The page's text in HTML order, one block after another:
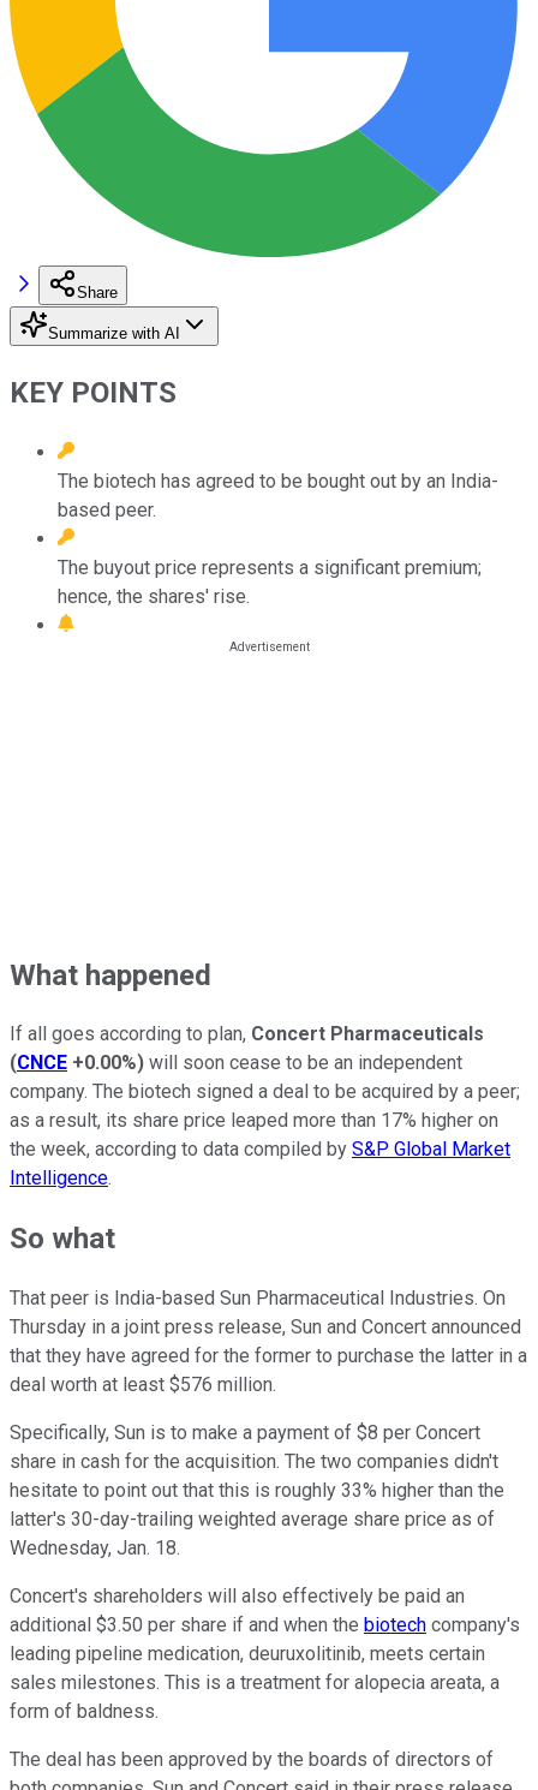
Share
Summarize with AI
KEY POINTS
The biotech has agreed to be bought out by an India-
based peer.
The buyout price represents a significant premium;
hence, the shares' rise.
What happened
If all goes according to plan, Concert Pharmaceuticals
(CNCE +0.00%) will soon cease to be an independent
company. The biotech signed a deal to be acquired by a peer;
as a result, its share price leaped more than 17% higher on
the week, according to data compiled by S&P Global Market
Intelligence.
So what
That peer is India-based Sun Pharmaceutical Industries. On
Thursday in a joint press release, Sun and Concert announced
that they have agreed for the former to purchase the latter in a
deal worth at least $576 million.
Specifically, Sun is to make a payment of $8 per Concert
share in cash for the acquisition. The two companies didn't
hesitate to point out that this is roughly 33% higher than the
latter's 30-day-trailing weighted average share price as of
Wednesday, Jan. 18.
Concert's shareholders will also effectively be paid an
additional $3.50 per share if and when the biotech company's
leading pipeline medication, deuruxolitinib, meets certain
sales milestones. This is a treatment for alopecia areata, a
form of baldness.
The deal has been approved by the boards of directors of